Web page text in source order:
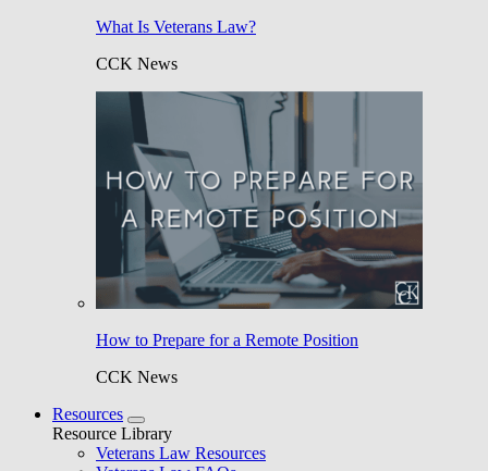
What Is Veterans Law?
CCK News
How to Prepare for a Remote Position
CCK News
Resources
Resource Library
Veterans Law Resources